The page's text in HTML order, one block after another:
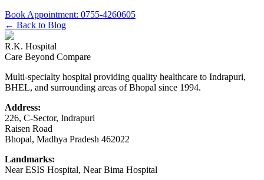
Book Appointment: 0755-4260605
← Back to Blog
R.K. Hospital
Care Beyond Compare
Multi-specialty hospital providing quality healthcare to Indrapuri,
BHEL, and surrounding areas of Bhopal since 1994.
Address:
226, C-Sector, Indrapuri
Raisen Road
Bhopal, Madhya Pradesh 462022
Landmarks:
Near ESIS Hospital, Near Bima Hospital